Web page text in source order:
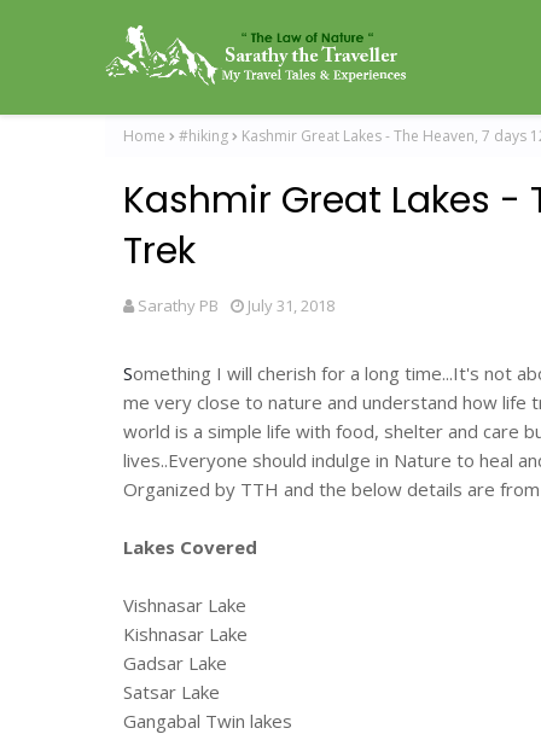
Home #hiking Kashmir Great Lakes - The Heaven, 7 days
Kashmir Great Lakes -
Trek
Sarathy PB July 31, 2018
Something I will cherish for a long time...It's not
me very close to nature and understand how life
world is a simple life with food, shelter and care
lives..Everyone should indulge in Nature to heal
Organized by TTH and the below details are
Lakes Covered
Vishnasar Lake
Kishnasar Lake
Gadsar Lake
Satsar Lake
Gangabal Twin lakes